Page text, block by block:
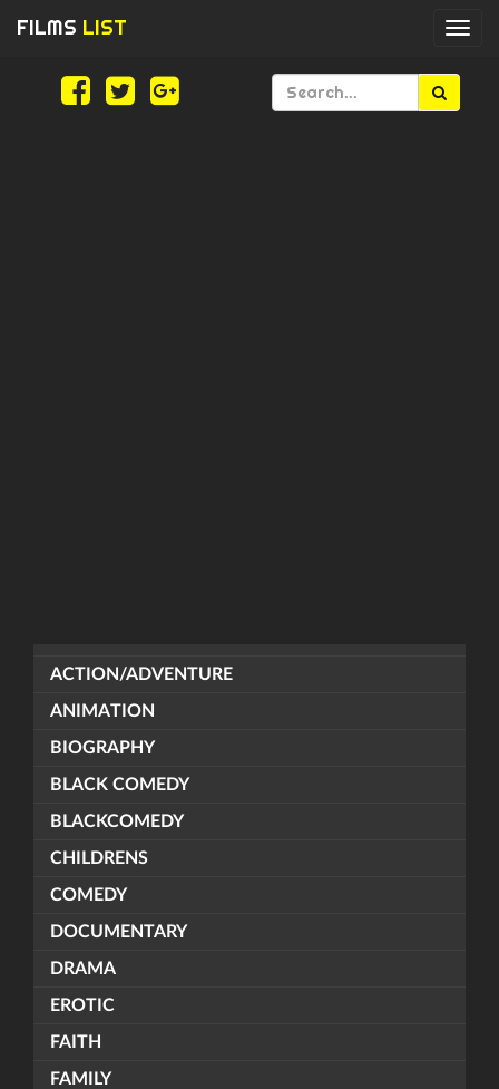
FILMS LIST
ACTION/ADVENTURE
ANIMATION
BIOGRAPHY
BLACK COMEDY
BLACKCOMEDY
CHILDRENS
COMEDY
DOCUMENTARY
DRAMA
EROTIC
FAITH
FAMILY